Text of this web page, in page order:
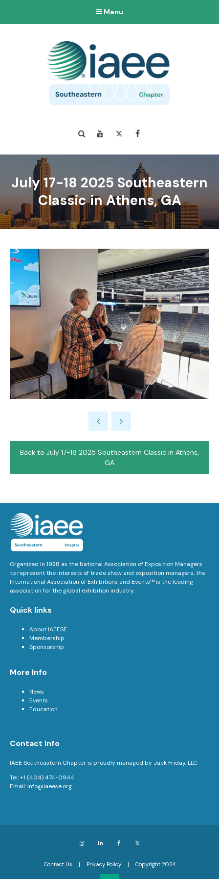
Menu
Search YouTube Twitter
July 17-18 2025 Southeastern
Classic in Athens, GA
Back to July 17-18 2025 Southeastern Classic in Athens,
GA
Organized in 1928 as the National Association of Exposition Managers
to represent the interests of trade show and exposition managers, the
International Association of Exhibitions and Events™ is the leading
association for the global exhibition industry.
Quick links
About IAEESE
Membership
Sponsorship
More Info
News
Events
Education
Contact Info
IAEE Southeastern Chapter is proudly managed by Jack Friday, LLC
Tel: +1 (404) 474-0944
Email:info@iaeese.org
Contact Us Privacy Policy Copyright 2024
InstagramLinkedIn Facebook